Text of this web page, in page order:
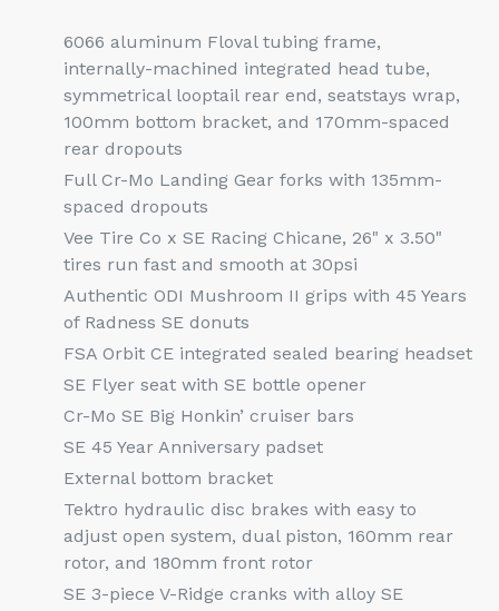
6066 aluminum Floval tubing frame,
internally-machined integrated head tube,
symmetrical looptail rear end, seatstays wrap,
100mm bottom bracket, and 170mm-spaced
rear dropouts
Full Cr-Mo Landing Gear forks with 135mm-
spaced dropouts
Vee Tire Co x SE Racing Chicane, 26" x 3.50"
tires run fast and smooth at 30psi
Authentic ODI Mushroom II grips with 45 Years
of Radness SE donuts
FSA Orbit CE integrated sealed bearing headset
SE Flyer seat with SE bottle opener
Cr-Mo SE Big Honkin’ cruiser bars
SE 45 Year Anniversary padset
External bottom bracket
Tektro hydraulic disc brakes with easy to
adjust open system, dual piston, 160mm rear
rotor, and 180mm front rotor
SE 3-piece V-Ridge cranks with alloy SE